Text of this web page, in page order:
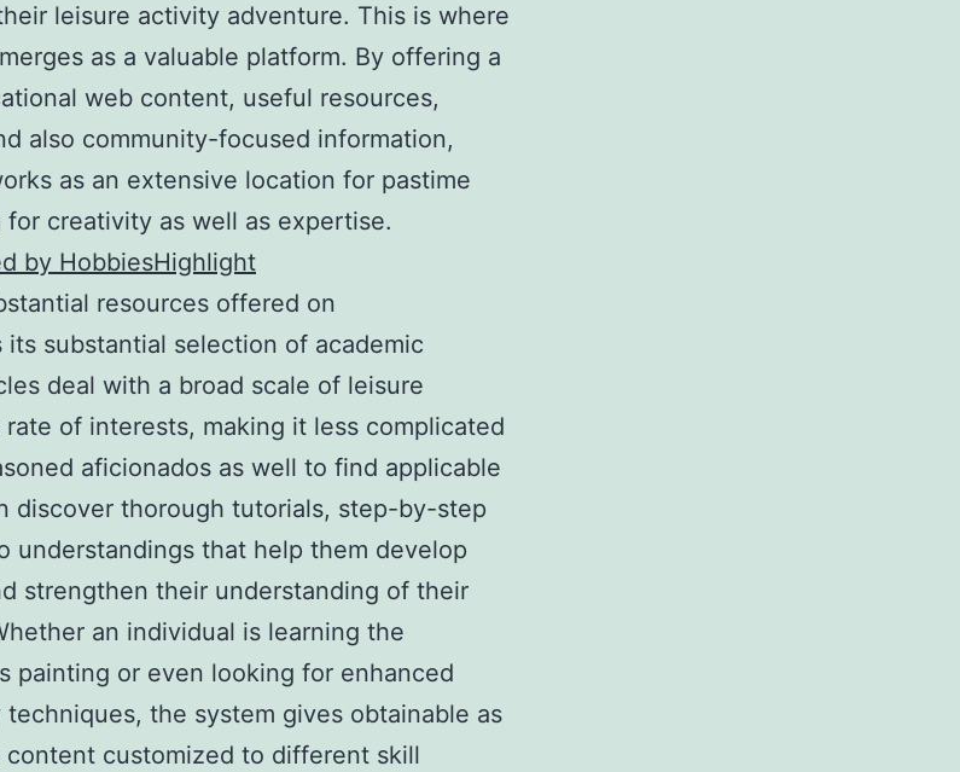
leisure activity adventure. This is where
as a valuable platform. By offering a
web content, useful resources,
also community-focused information,
as an extensive location for pastime
creativity as well as expertise.
by HobbiesHighlight
resources offered on
substantial selection of academic
deal with a broad scale of leisure
of interests, making it less complicated
aficionados as well to find applicable
discover thorough tutorials, step-by-step
understandings that help them develop
strengthen their understanding of their
an individual is learning the
painting or even looking for enhanced
the system gives obtainable as
customized to different skill